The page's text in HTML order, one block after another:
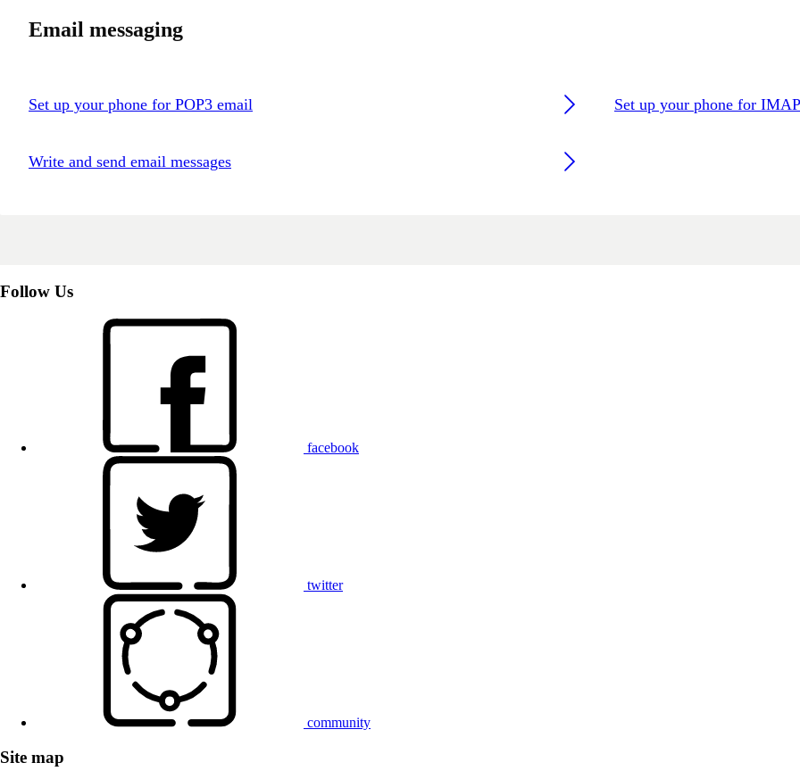
Email messaging
Set up your phone for POP3 email Set up your phone for
Write and send email messages
Follow Us
facebook
twitter
community
Site map